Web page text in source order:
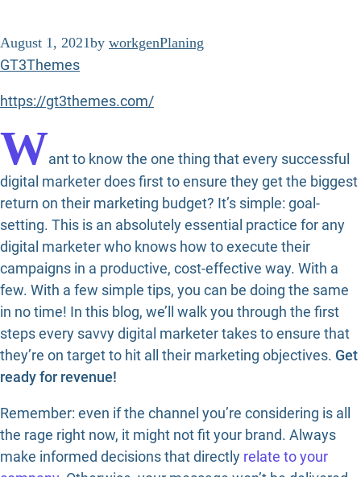
August 1, 2021by workgenPlaning
GT3Themes
https://gt3themes.com/
Want to know the one thing that every successful
digital marketer does first to ensure they get the biggest
return on their marketing budget? It’s simple: goal-
setting. This is an absolutely essential practice for any
digital marketer who knows how to execute their
campaigns in a productive, cost-effective way. With a
few. With a few simple tips, you can be doing the same
in no time! In this blog, we’ll walk you through the first
steps every savvy digital marketer takes to ensure that
they’re on target to hit all their marketing objectives. Get
ready for revenue!
Remember: even if the channel you’re considering is all
the rage right now, it might not fit your brand. Always
make informed decisions that directly relate to your